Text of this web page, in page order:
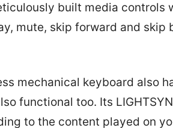
built media controls
mute, skip forward and skip
mechanical keyboard also
functional too. Its
to the content played on